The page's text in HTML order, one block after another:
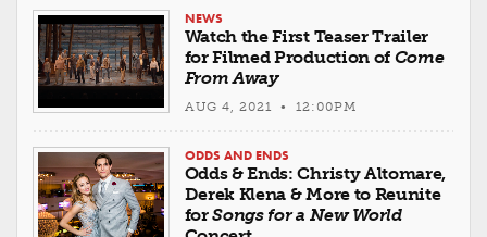
NEWS
Watch the First Teaser Trailer
for Filmed Production of Come
From Away
AUG 4, 2021 • 12:00PM
ODDS AND ENDS
Odds & Ends: Christy Altomare,
Derek Klena & More to Reunite
forSongs for a New World